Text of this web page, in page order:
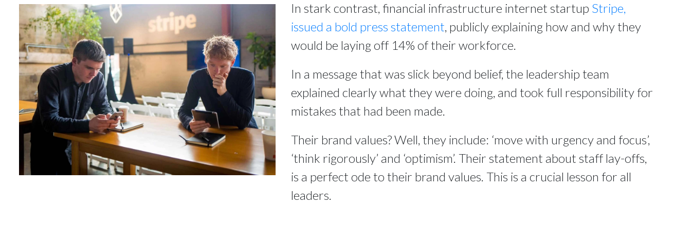
In stark contrast, financial infrastructure internet startup Stripe,
issued a bold press statement, publicly explaining how and why they
would be laying off 14% of their workforce.
In a message that was slick beyond belief, the leadership team
explained clearly what they were doing, and took full responsibility for
mistakes that had been made.
Their brand values? Well, they include: ‘move with urgency and focus’,
‘think rigorously’ and ‘optimism’.Their statement about staff lay-offs,
is a perfect ode to their brand values. This is a crucial lesson for all
leaders.